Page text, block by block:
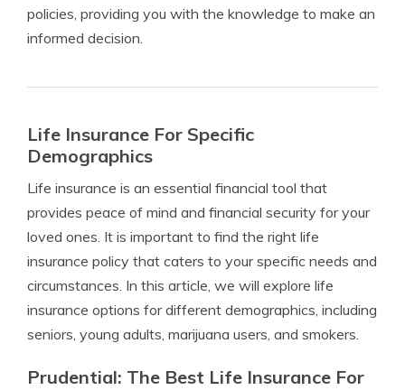
policies, providing you with the knowledge to make an
informed decision.
Life Insurance For Specific
Demographics
Life insurance is an essential financial tool that
provides peace of mind and financial security for your
loved ones. It is important to find the right life
insurance policy that caters to your specific needs and
circumstances. In this article, we will explore life
insurance options for different demographics, including
seniors, young adults, marijuana users, and smokers.
Prudential: The Best Life Insurance For